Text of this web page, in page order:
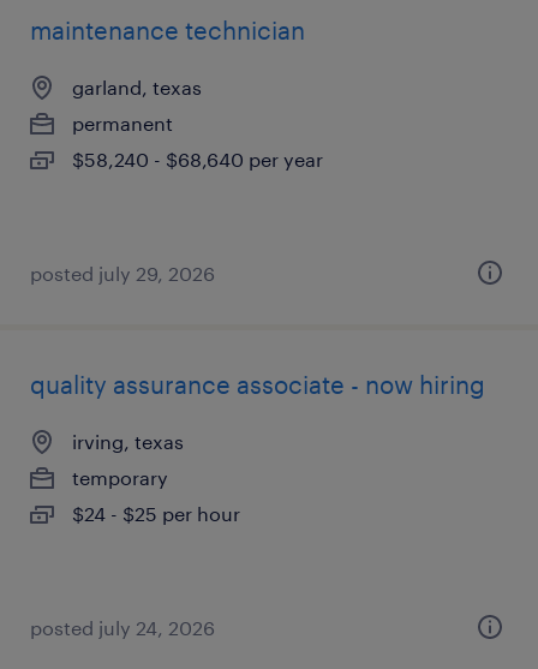
maintenance technician
garland, texas
permanent
$58,240 - $68,640 per year
posted july 29, 2026
quality assurance associate - now hiring
irving, texas
temporary
$24 - $25 per hour
posted july 24, 2026